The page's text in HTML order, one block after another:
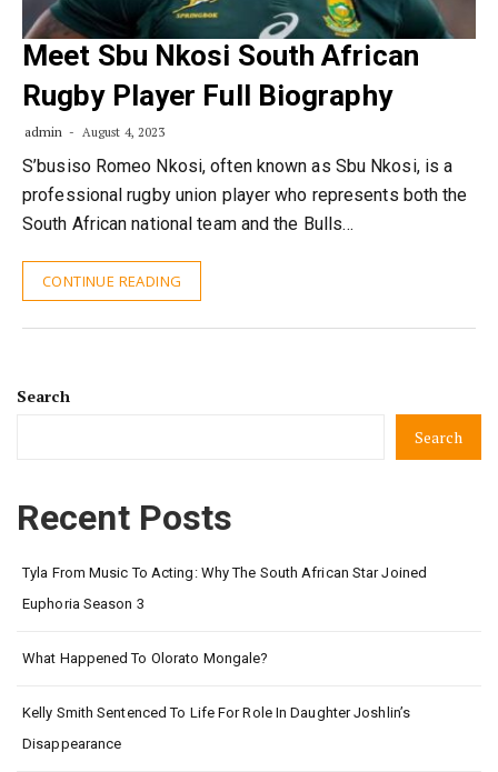
Meet Sbu Nkosi South African
Rugby Player Full Biography
admin August 4, 2023
S’busiso Romeo Nkosi, often known as Sbu Nkosi, is a
professional rugby union player who represents both the
South African national team and the Bulls…
CONTINUE READING
Search
Search
Recent Posts
Tyla From Music To Acting: Why The South African Star Joined
Euphoria Season 3
What Happened To Olorato Mongale?
Kelly Smith Sentenced To Life For Role In Daughter Joshlin’s
Disappearance